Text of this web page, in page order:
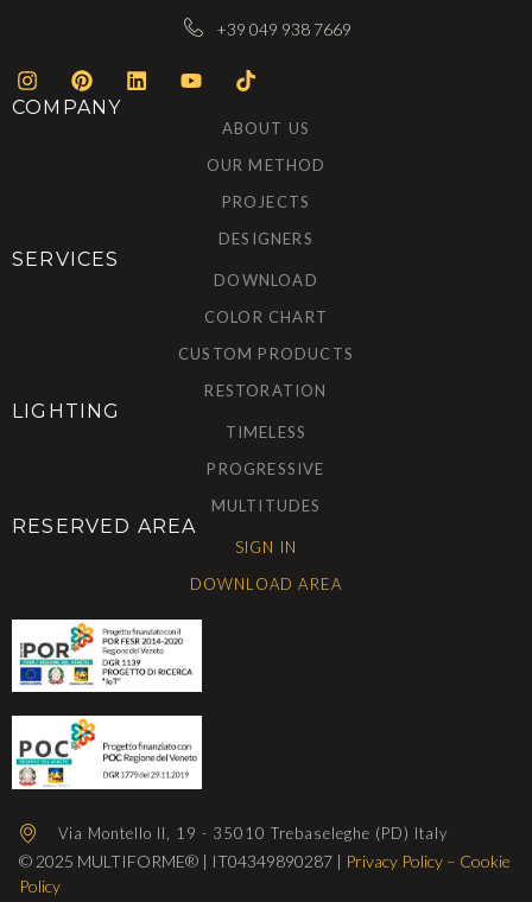
+39 049 938 7669
COMPANY
ABOUT US
OUR METHOD
PROJECTS
DESIGNERS
SERVICES
DOWNLOAD
COLOR CHART
CUSTOM PRODUCTS
RESTORATION
LIGHTING
TIMELESS
PROGRESSIVE
MULTITUDES
RESERVED AREA
SIGN IN
DOWNLOAD AREA
Via Montello II, 19 - 35010 Trebaseleghe (PD) Italy
© 2025 MULTIFORME® | IT04349890287 | Privacy Policy – Cookie
Policy